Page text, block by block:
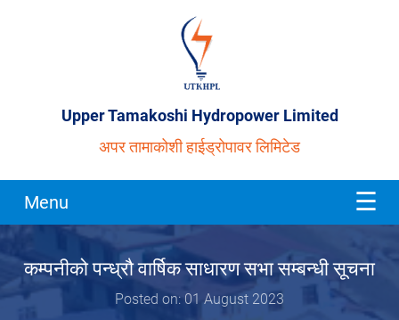
Upper Tamakoshi Hydropower Limited
अपर तामाकोशी हाईड्रोपावर लिमिटेड
Menu
कम्पनीको पन्ध्रौ वार्षिक साधारण सभा सम्बन्धी सूचना
Posted on: 01 August 2023